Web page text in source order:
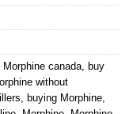
Morphine canada, buy
without
, buying Morphine,